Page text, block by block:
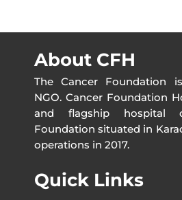
About CFH
The Cancer Foundation
NGO. Cancer Foundation
and flagship hospital
Foundation situated in
operations in 2017.
Quick Links